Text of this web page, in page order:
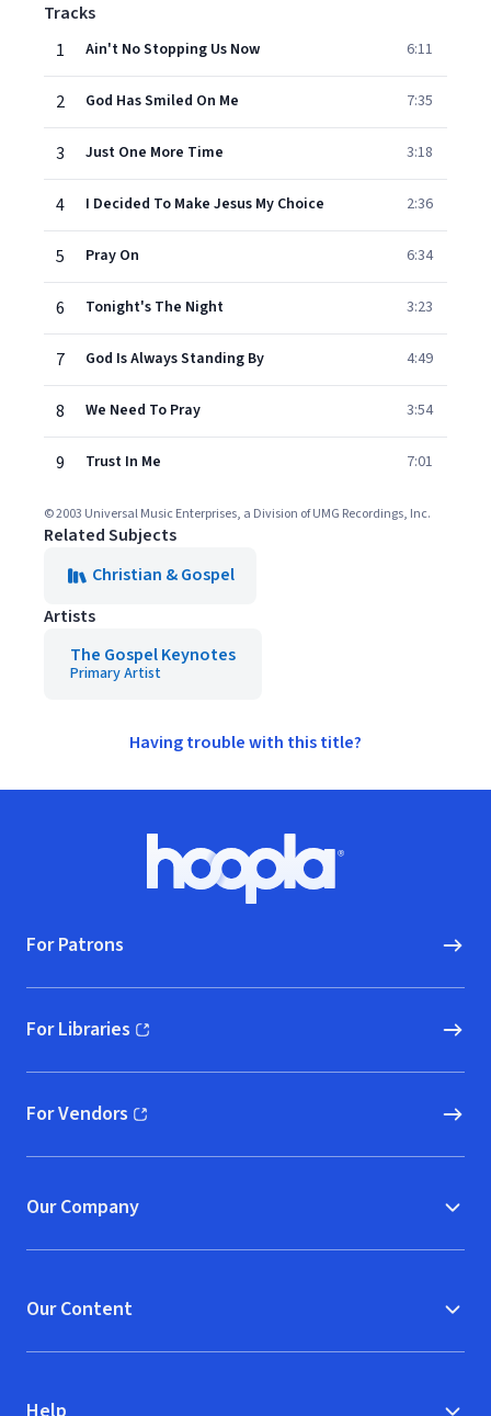
Tracks
1
Ain't No Stopping Us Now 6:11
2 God Has Smiled On Me 7:35
3 Just One More Time 3:18
4 I Decided To Make Jesus My Choice 2:36
5 Pray On 6:34
6 Tonight's The Night 3:23
7 God Is Always Standing By 4:49
8 We Need To Pray 3:54
9 Trust In Me 7:01
© 2003 Universal Music Enterprises, a Division of UMG Recordings, Inc.
Related Subjects
Christian & Gospel
Artists
The Gospel Keynotes
Primary Artist
Having trouble with this title?
Hoopla logo, Go to homepage
For Patrons
For Libraries
(opens in new window)
For Vendors
(opens in new window)
Our Company
Our Content